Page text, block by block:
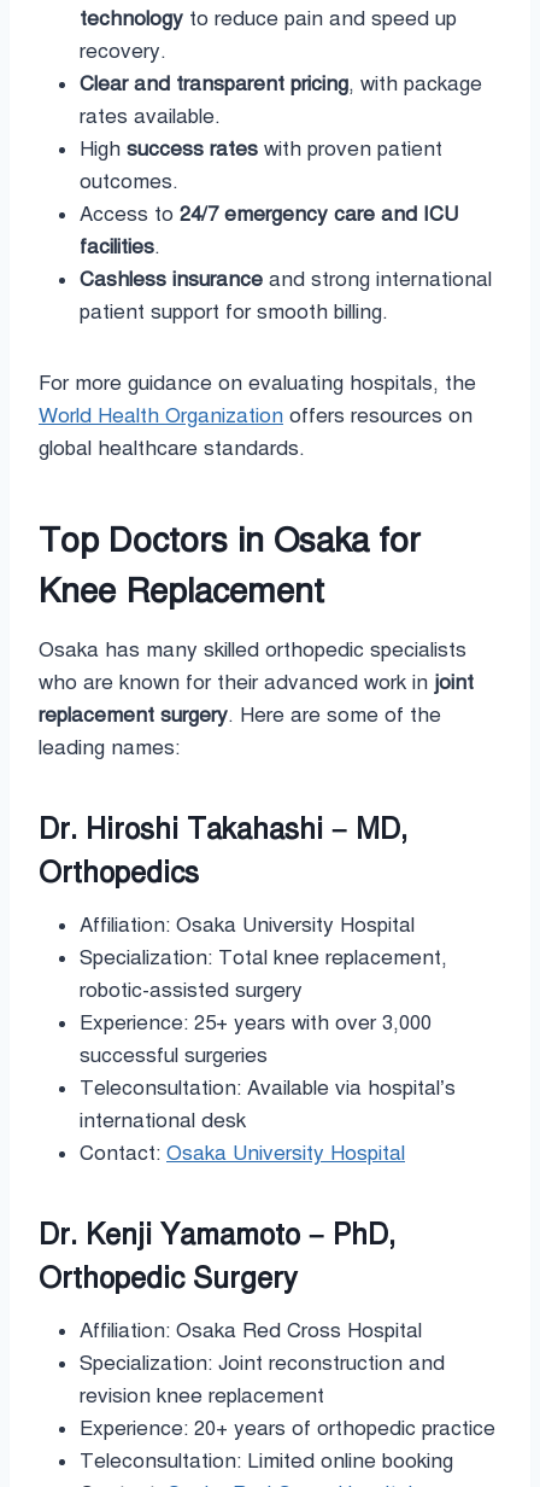
technology to reduce pain and speed up
recovery.
Clear and transparent pricing, with package
rates available.
High success rates with proven patient
outcomes.
Access to 24/7 emergency care and ICU
facilities.
Cashless insurance and strong international
patient support for smooth billing.
For more guidance on evaluating hospitals, the
World Health Organization offers resources on
global healthcare standards.
Top Doctors in Osaka for
Knee Replacement
Osaka has many skilled orthopedic specialists
who are known for their advanced work in joint
replacement surgery. Here are some of the
leading names:
Dr. Hiroshi Takahashi – MD,
Orthopedics
Affiliation: Osaka University Hospital
Specialization: Total knee replacement,
robotic-assisted surgery
Experience: 25+ years with over 3,000
successful surgeries
Teleconsultation: Available via hospital’s
international desk
Contact: Osaka University Hospital
Dr. Kenji Yamamoto – PhD,
Orthopedic Surgery
Affiliation: Osaka Red Cross Hospital
Specialization: Joint reconstruction and
revision knee replacement
Experience: 20+ years of orthopedic practice
Teleconsultation: Limited online booking